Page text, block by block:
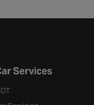
Services